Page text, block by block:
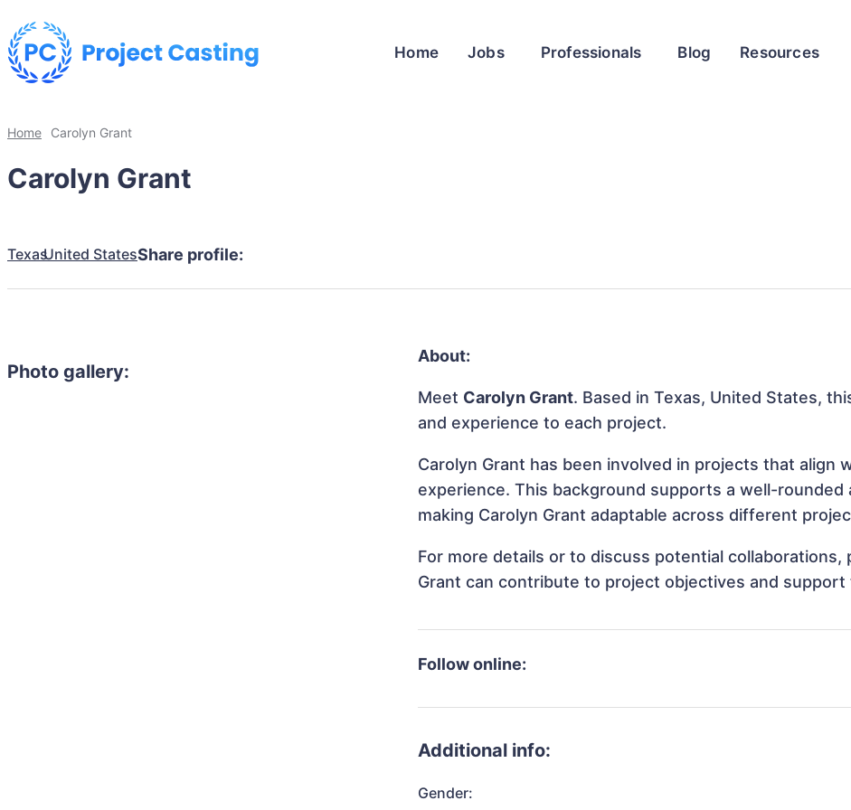
Home Jobs Professionals Blog Resources
Home Carolyn Grant
Carolyn Grant
TexasUnited StatesShare profile:
Photo gallery:
About:
Meet Carolyn Grant. Based in Texas, United States,
and experience to each project.
Carolyn Grant has been involved in projects that align
experience. This background supports a well-
making Carolyn Grant adaptable across different
For more details or to discuss potential
Grant can contribute to project objectives and support
Follow online:
Additional info:
Gender: